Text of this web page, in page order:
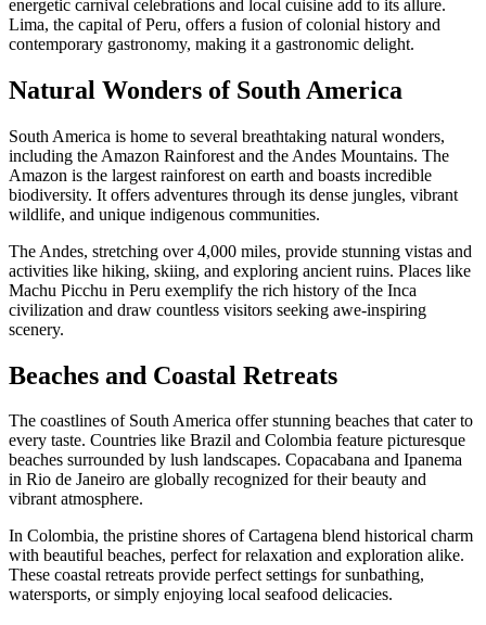
energetic carnival celebrations and local cuisine add to its allure.
Lima, the capital of Peru, offers a fusion of colonial history and
contemporary gastronomy, making it a gastronomic delight.
Natural Wonders of South America
South America is home to several breathtaking natural wonders,
including the Amazon Rainforest and the Andes Mountains. The
Amazon is the largest rainforest on earth and boasts incredible
biodiversity. It offers adventures through its dense jungles, vibrant
wildlife, and unique indigenous communities.
The Andes, stretching over 4,000 miles, provide stunning vistas and
activities like hiking, skiing, and exploring ancient ruins. Places like
Machu Picchu in Peru exemplify the rich history of the Inca
civilization and draw countless visitors seeking awe-inspiring
scenery.
Beaches and Coastal Retreats
The coastlines of South America offer stunning beaches that cater to
every taste. Countries like Brazil and Colombia feature picturesque
beaches surrounded by lush landscapes. Copacabana and Ipanema
in Rio de Janeiro are globally recognized for their beauty and
vibrant atmosphere.
In Colombia, the pristine shores of Cartagena blend historical charm
with beautiful beaches, perfect for relaxation and exploration alike.
These coastal retreats provide perfect settings for sunbathing,
watersports, or simply enjoying local seafood delicacies.